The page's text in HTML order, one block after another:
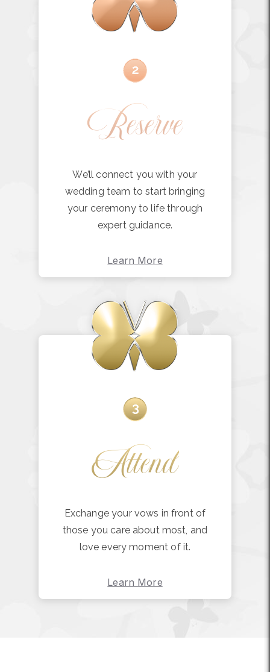
Reserve
We’ll connect you with your
wedding team to start bringing
your ceremony to life through
expert guidance.
Learn More
Attend
Exchange your vows in front of
those you care about most, and
love every moment of it.
Learn More